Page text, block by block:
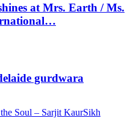
at Mrs. Earth / Ms.
gurdwara
Soul – Sarjit KaurSikh